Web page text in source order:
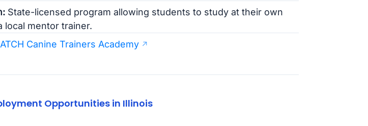
State-licensed program allowing students to study at their own
local mentor trainer.
Canine Trainers Academy
Opportunities in Illinois